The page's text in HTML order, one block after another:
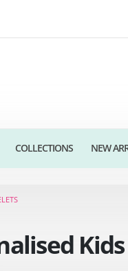
COLLECTIONS NEW